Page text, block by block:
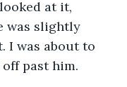
looked at it,
was slightly
I was about to
past him.